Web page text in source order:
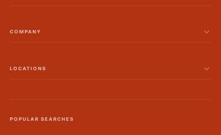
COMPANY
LOCATIONS
POPULAR SEARCHES